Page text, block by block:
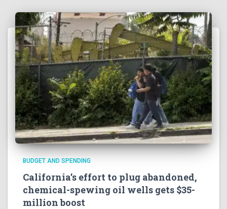
BUDGET AND SPENDING
California’s effort to plug abandoned,
chemical-spewing oil wells gets $35-
million boost